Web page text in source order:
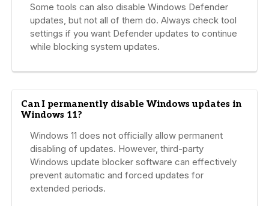
Some tools can also disable Windows Defender
updates, but not all of them do. Always check tool
settings if you want Defender updates to continue
while blocking system updates.
Can I permanently disable Windows updates in
Windows 11?
Windows 11 does not officially allow permanent
disabling of updates. However, third-party
Windows update blocker software can effectively
prevent automatic and forced updates for
extended periods.